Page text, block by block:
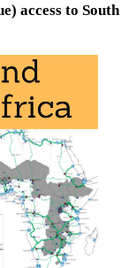
access to South